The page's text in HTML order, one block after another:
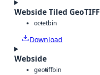
Webside Tiled GeoTIFF
octetbin
Download
Webside
geotiffbin